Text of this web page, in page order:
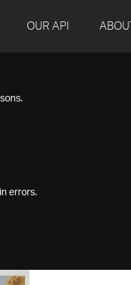
OUR API ABOUT
errors.